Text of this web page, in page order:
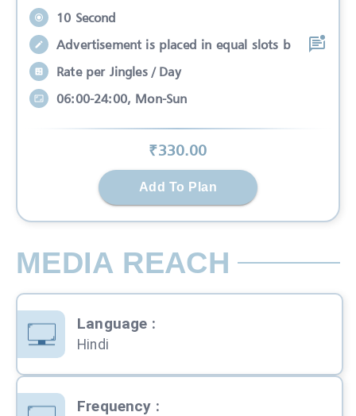
10 Second
Advertisement is placed in equal slots b
Rate per Jingles / Day
06:00-24:00, Mon-Sun
₹330.00
Add To Plan
MEDIA REACH
Language :
Hindi
Frequency :